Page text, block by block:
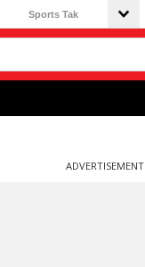
Sports Tak
ADVERTISEMENT